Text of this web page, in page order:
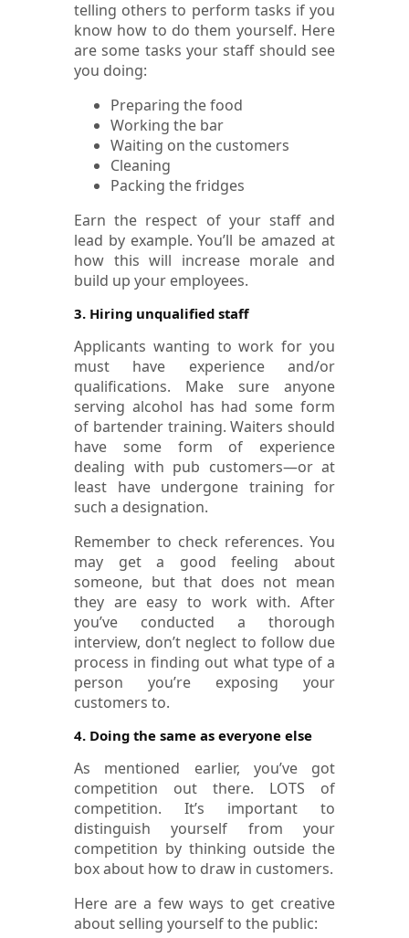
telling others to perform tasks if you
know how to do them yourself. Here
are some tasks your staff should see
you doing:
Preparing the food
Working the bar
Waiting on the customers
Cleaning
Packing the fridges
Earn the respect of your staff and
lead by example. You’ll be amazed at
how this will increase morale and
build up your employees.
3. Hiring unqualified staff
Applicants wanting to work for you
must have experience and/or
qualifications. Make sure anyone
serving alcohol has had some form
of bartender training. Waiters should
have some form of experience
dealing with pub customers—or at
least have undergone training for
such a designation.
Remember to check references. You
may get a good feeling about
someone, but that does not mean
they are easy to work with. After
you’ve conducted a thorough
interview, don’t neglect to follow due
process in finding out what type of a
person you’re exposing your
customers to.
4. Doing the same as everyone else
As mentioned earlier, you’ve got
competition out there. LOTS of
competition. It’s important to
distinguish yourself from your
competition by thinking outside the
box about how to draw in customers.
Here are a few ways to get creative
about selling yourself to the public: